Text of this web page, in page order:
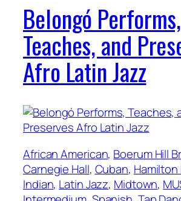
Belongó Performs,
Teaches, and
Afro Latin Jazz
African American, Boerum Hill
Carnegie Hall, Cuban,
Indian, Latin Jazz, Midtown,